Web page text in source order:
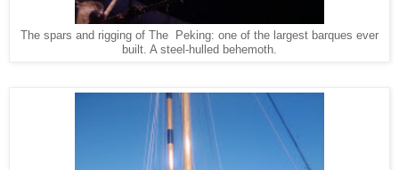
The spars and rigging of The Peking: one of the largest barques ever
built. A steel-hulled behemoth.